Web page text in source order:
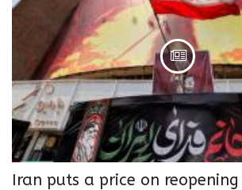
Iran puts a price on